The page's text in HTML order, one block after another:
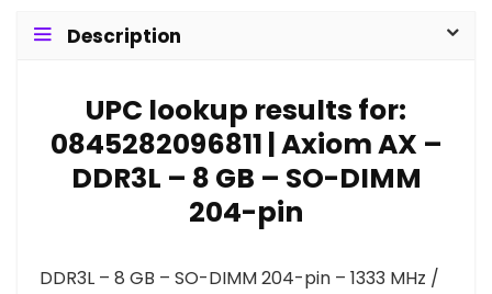
Description
UPC lookup results for:
0845282096811 | Axiom AX –
DDR3L – 8 GB – SO-DIMM
204-pin
DDR3L – 8 GB – SO-DIMM 204-pin – 1333 MHz /